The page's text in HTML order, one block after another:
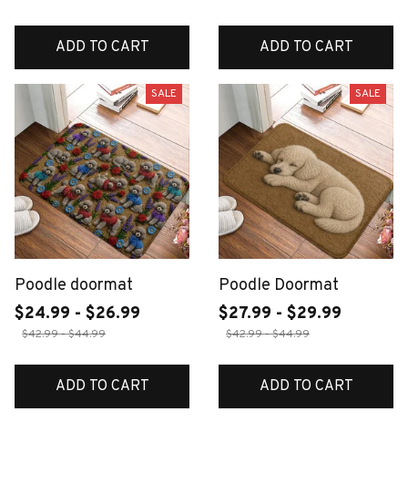
ADD TO CART ADD TO CART
SALE
Poodle doormat
$24.99 - $26.99
$42.99 - $44.99
ADD TO CART
SALE
Poodle Doormat
$27.99 - $29.99
$42.99 - $44.99
ADD TO CART